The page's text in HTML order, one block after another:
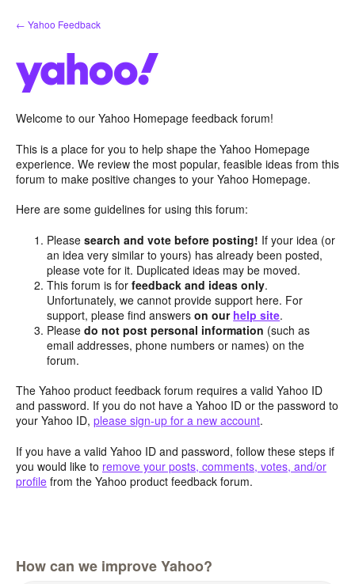
Skip
to
← Yahoo Feedback
Welcome to our Yahoo Homepage feedback forum!
This is a place for you to help shape the Yahoo Homepage
experience. We review the most popular, feasible ideas from this
forum to make positive changes to your Yahoo Homepage.
Here are some guidelines for using this forum:
Pleasesearch and vote before posting! If your idea (or
an idea very similar to yours) has already been posted,
please vote for it. Duplicated ideas may be moved.
This forum is forfeedback and ideas only.
Unfortunately, we cannot provide support here. For
support, please find answerson our help site.
Pleasedo not post personal information (such as
email addresses, phone numbers or names) on the
forum.
The Yahoo product feedback forum requires a valid Yahoo ID
and password. If you do not have a Yahoo ID or the password to
your Yahoo ID, please sign-up for a new account.
If you have a valid Yahoo ID and password, follow these steps if
you would like to remove your posts, comments, votes, and/or
profile from the Yahoo product feedback forum.
How can we improve Yahoo?